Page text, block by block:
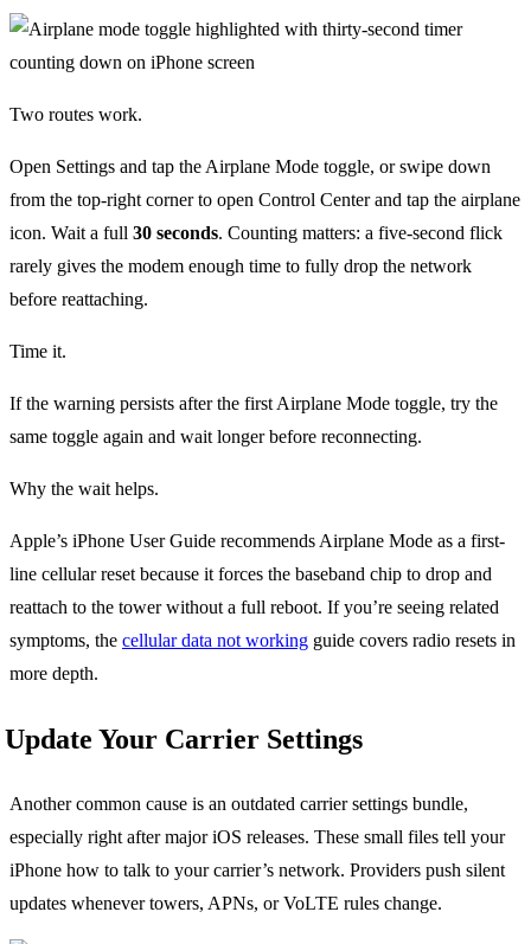
Two routes work.
Open Settings and tap the Airplane Mode toggle, or swipe down
from the top-right corner to open Control Center and tap the airplane
icon. Wait a full 30 seconds. Counting matters: a five-second flick
rarely gives the modem enough time to fully drop the network
before reattaching.
Time it.
If the warning persists after the first Airplane Mode toggle, try the
same toggle again and wait longer before reconnecting.
Why the wait helps.
Apple’s iPhone User Guide recommends Airplane Mode as a first-
line cellular reset because it forces the baseband chip to drop and
reattach to the tower without a full reboot. If you’re seeing related
symptoms, the cellular data not working guide covers radio resets in
more depth.
Update Your Carrier Settings
Another common cause is an outdated carrier settings bundle,
especially right after major iOS releases. These small files tell your
iPhone how to talk to your carrier’s network. Providers push silent
updates whenever towers, APNs, or VoLTE rules change.